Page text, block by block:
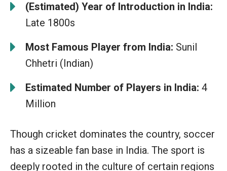
(Estimated) Year of Introduction in India:
Late 1800s
Most Famous Player from India: Sunil
Chhetri (Indian)
Estimated Number of Players in India: 4
Million
Though cricket dominates the country, soccer
has a sizeable fan base in India. The sport is
deeply rooted in the culture of certain regions